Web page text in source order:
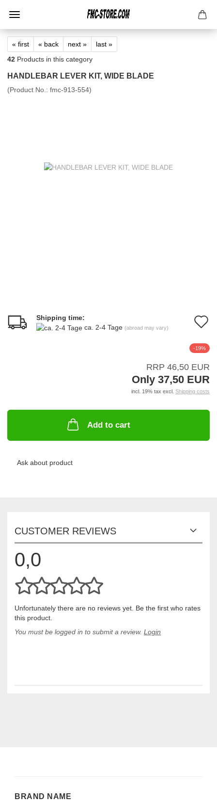
« first « back next »
last »
42 Products in this category
HANDLEBAR LEVER KIT, WIDE BLADE
(Product No.: fmc-913-554)
Shipping time:
ca. 2-4 Tage (abroad may vary)
-19%
RRP 46,50 EUR
Only 37,50 EUR
incl. 19% tax excl. Shipping costs
Add to cart
Ask about product
CUSTOMER REVIEWS
0,0
Unfortunately there are no reviews yet. Be the first who rates
this product.
You must be logged in to submit a review. Login
BRAND
BRAND NAME